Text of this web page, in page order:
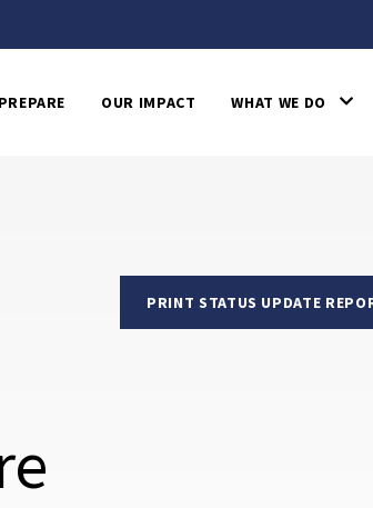
PREPARE OUR IMPACT WHAT WE DO
PRINT STATUS UPDATE